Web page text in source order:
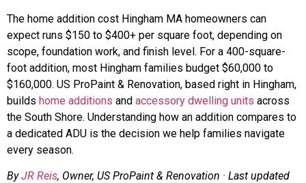
The home addition cost Hingham MA homeowners can
expect runs $150 to $400+ per square foot, depending on
scope, foundation work, and finish level. For a 400-square-
foot addition, most Hingham families budget $60,000 to
$160,000. US ProPaint & Renovation, based right in Hingham,
builds home additions and accessory dwelling units across
the South Shore. Understanding how an addition compares to
a dedicated ADU is the decision we help families navigate
every season.
By JR Reis, Owner, US ProPaint & Renovation · Last updated